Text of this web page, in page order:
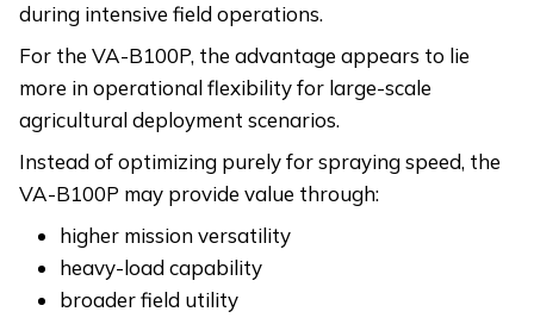
during intensive field operations.
For the VA-B100P, the advantage appears to lie
more in operational flexibility for large-scale
agricultural deployment scenarios.
Instead of optimizing purely for spraying speed, the
VA-B100P may provide value through:
higher mission versatility
heavy-load capability
broader field utility